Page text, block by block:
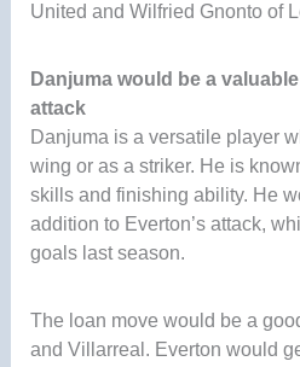
United and Wilfried Gnonto of
Danjuma would be a
attack
Danjuma is a versatile player
wing or as a striker. He is
skills and finishing ability. He
addition to Everton’s attack,
goals last season.
The loan move would be a
and Villarreal. Everton would